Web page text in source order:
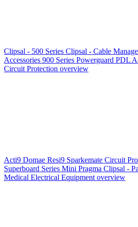
Clipsal - 500 Series Clipsal - Cable
Accessories 900 Series Powerguard PDL
Circuit Protection overview
Acti9 Domae Resi9 Sparkemate Circuit
Superboard Series Mini Pragma Clipsal -
Medical Electrical Equipment overview